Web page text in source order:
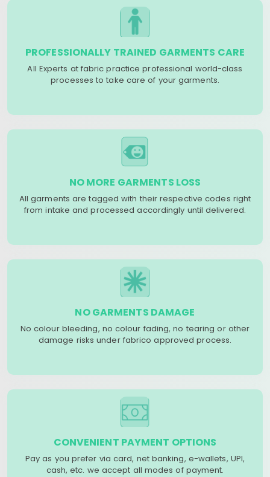
PROFESSIONALLY TRAINED GARMENTS CARE
All Experts at fabric practice professional world-class
processes to take care of your garments.
NO MORE GARMENTS LOSS
All garments are tagged with their respective codes right
from intake and processed accordingly until delivered.
NO GARMENTS DAMAGE
No colour bleeding, no colour fading, no tearing or other
damage risks under fabrico approved process.
CONVENIENT PAYMENT OPTIONS
Pay as you prefer via card, net banking, e-wallets, UPI,
cash, etc. we accept all modes of payment.